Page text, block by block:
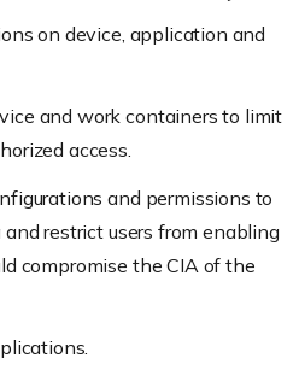
on device, application and
and work containers to limit
access.
and permissions to
restrict users from enabling
compromise the CIA of the